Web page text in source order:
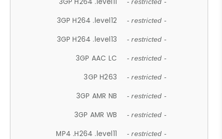
- restricted -
3GP H264 .level12 - restricted -
3GP H264 .level13 - restricted -
3GP AAC LC - restricted -
3GP H263 - restricted -
3GP AMR NB - restricted -
3GP AMR WB - restricted -
MP4 .H264 .level11 - restricted -